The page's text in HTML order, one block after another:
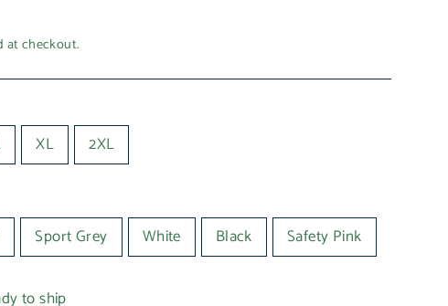
at checkout.
XL 2XL
Sport Grey White Black Safety Pink
to ship